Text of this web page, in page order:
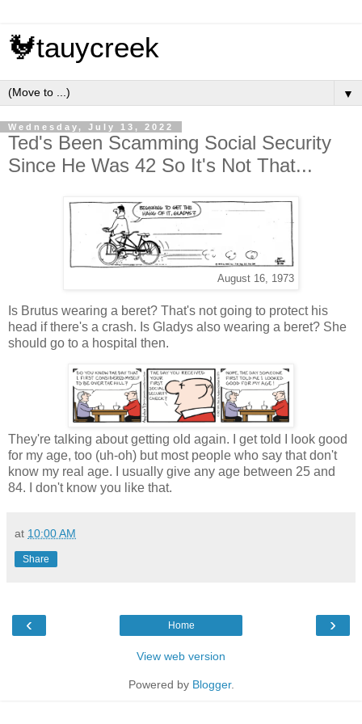
🐓tauycreek
▼
Wednesday, July 13, 2022
Ted's Been Scamming Social Security
Since He Was 42 So It's Not That...
August 16, 1973
Is Brutus wearing a beret? That's not going to protect his
head if there's a crash. Is Gladys also wearing a beret? She
should go to a hospital then.
They're talking about getting old again. I get told I look good
for my age, too (uh-oh) but most people who say that don't
know my real age. I usually give any age between 25 and
84. I don't know you like that.
at 10:00 AM
Share
‹ ›
Home
View web version
Powered by Blogger.